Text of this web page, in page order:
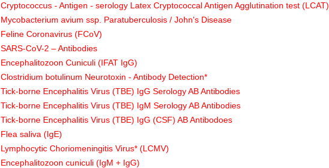
Cryptococcus - Antigen - serology Latex Cryptococcal Antigen Agglutination test (LCAT)
Mycobacterium avium ssp. Paratuberculosis / John's Disease
Feline Coronavirus (FCoV)
SARS-CoV-2 – Antibodies
Encephalitozoon Cuniculi (IFAT IgG)
Clostridium botulinum Neurotoxin - Antibody Detection*
Tick-borne Encephalitis Virus (TBE) IgG Serology AB Antibodies
Tick-borne Encephalitis Virus (TBE) IgM Serology AB Antibodies
Tick-borne Encephalitis Virus (TBE) IgG (CSF) AB Antibodoes
Flea saliva (IgE)
Lymphocytic Choriomeningitis Virus* (LCMV)
Encephalitozoon cuniculi (IgM + IgG)